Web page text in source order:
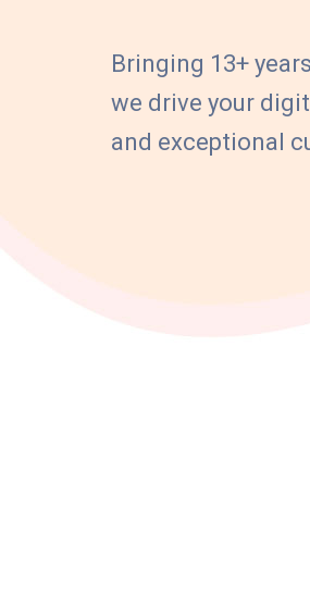
Bringing 13+
we drive your
and exceptional